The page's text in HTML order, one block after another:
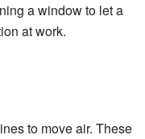
a window to let a
at work.
to move air. These